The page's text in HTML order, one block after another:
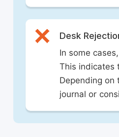
Desk
In some
This indicates
Depending
journal or